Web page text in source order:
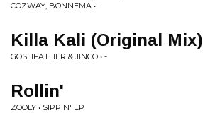
COZWAY, BONNEMA • -
Killa Kali (Original Mix)
GOSHFATHER & JINCO • -
Rollin'
ZOOLY • SIPPIN' EP